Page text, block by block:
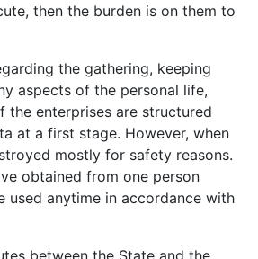
then the burden is on them to
the gathering, keeping
aspects of the personal life,
enterprises are structured
at a first stage. However, when
mostly for safety reasons.
obtained from one person
used anytime in accordance with